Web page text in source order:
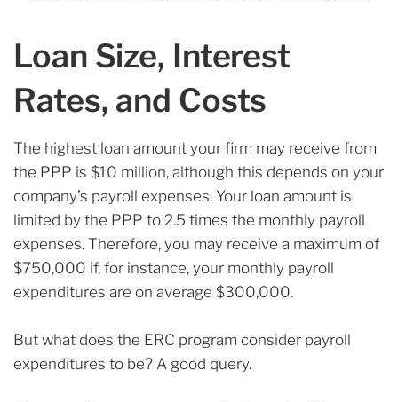
Loan Size, Interest
Rates, and Costs
The highest loan amount your firm may receive from
the PPP is $10 million, although this depends on your
company’s payroll expenses. Your loan amount is
limited by the PPP to 2.5 times the monthly payroll
expenses. Therefore, you may receive a maximum of
$750,000 if, for instance, your monthly payroll
expenditures are on average $300,000.
But what does the ERC program consider payroll
expenditures to be? A good query.